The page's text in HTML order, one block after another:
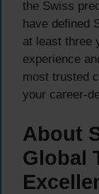
the Swiss
have defined
at least three
experience
most trusted
your career-
About
Global